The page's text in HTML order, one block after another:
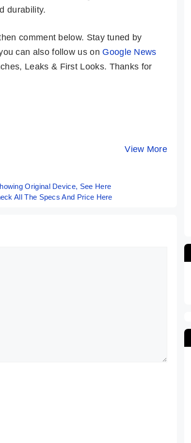
durability.
comment below. Stay tuned by
can also follow us on Google News
Leaks & First Looks. Thanks for
View More
India With
200MP Camera
By Mobile Clusters
Original Device, See Here
All The Specs And Price Here